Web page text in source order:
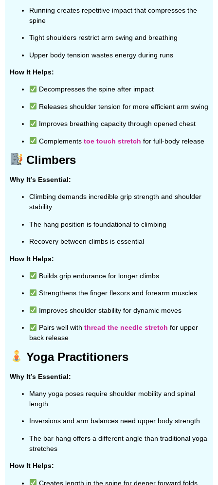
Running creates repetitive impact that compresses the
spine
Tight shoulders restrict arm swing and breathing
Upper body tension wastes energy during runs
How It Helps:
Decompresses the spine after impact
Releases shoulder tension for more efficient arm swing
Improves breathing capacity through opened chest
Complements toe touch stretch for full-body release
Climbers
Why It’s Essential:
Climbing demands incredible grip strength and shoulder
stability
The hang position is foundational to climbing
Recovery between climbs is essential
How It Helps:
Builds grip endurance for longer climbs
Strengthens the finger flexors and forearm muscles
Improves shoulder stability for dynamic moves
Pairs well with thread the needle stretch for upper
back release
Yoga Practitioners
Why It’s Essential:
Many yoga poses require shoulder mobility and spinal
length
Inversions and arm balances need upper body strength
The bar hang offers a different angle than traditional yoga
stretches
How It Helps:
Creates length in the spine for deeper forward folds